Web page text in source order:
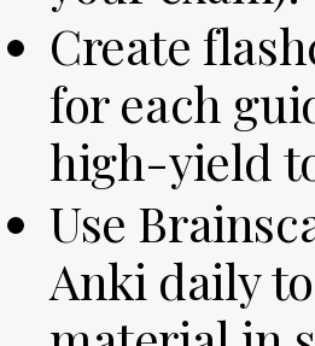
Create
for each
high-yield
Use
Anki daily